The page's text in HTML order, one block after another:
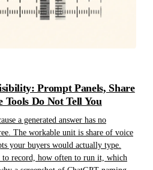
Prompt Panels, Share
Tools Do Not Tell You
a generated answer has no
The workable unit is share of voice
your buyers would actually type.
record, how often to run it, which